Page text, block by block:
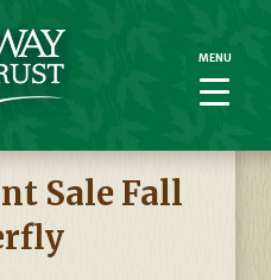
Sale Fall
MENU
MENU